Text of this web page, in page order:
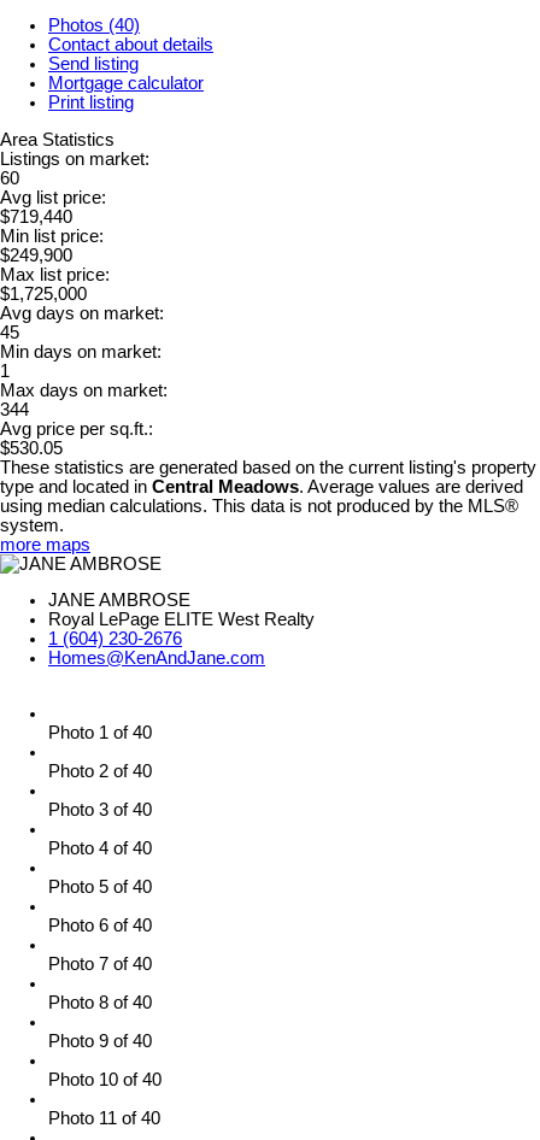
Photos (40)
Contact about details
Send listing
Mortgage calculator
Print listing
Area Statistics
Listings on market:
60
Avg list price:
$719,440
Min list price:
$249,900
Max list price:
$1,725,000
Avg days on market:
45
Min days on market:
1
Max days on market:
344
Avg price per sq.ft.:
$530.05
These statistics are generated based on the current listing's property
type and located in Central Meadows. Average values are derived
using median calculations. This data is not produced by the MLS®
system.
more maps
JANE AMBROSE
Royal LePage ELITE West Realty
1 (604) 230-2676
Homes@KenAndJane.com
Photo 1 of 40
Photo 2 of 40
Photo 3 of 40
Photo 4 of 40
Photo 5 of 40
Photo 6 of 40
Photo 7 of 40
Photo 8 of 40
Photo 9 of 40
Photo 10 of 40
Photo 11 of 40